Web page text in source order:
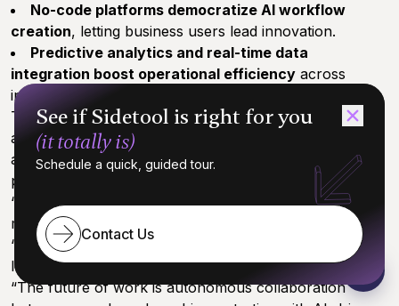
No-code platforms democratize AI workflow
creation, letting business users lead innovation.
Predictive analytics and real-time data
integration boost operational efficiency across
industries.
These practical implementations don’t just save time
and reduce errors—they unlock space for creativity
and strategic growth, making AI automation your
partner in scaling smarter.
“AI automation frees your team to focus on what
matters most: innovation and impact.”
“Imagine workflows that not only work themselves but
learn and adapt as you grow.”
“The future of work is autonomous collaboration
See if Sidetool is right for you
(it totally is)
Schedule a quick, guided tour.
Contact Us